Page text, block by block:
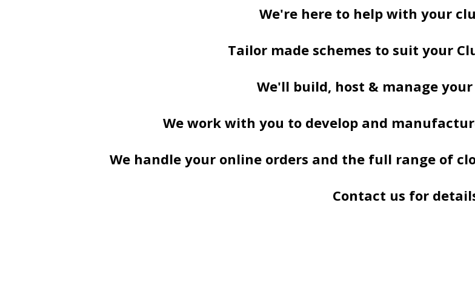
We're here to help with your
Tailor made schemes to suit your
We'll build, host & manage
We work with you to develop and
We handle your online orders and the full range of
Contact us for